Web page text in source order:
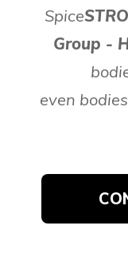
Spice
Group -
even